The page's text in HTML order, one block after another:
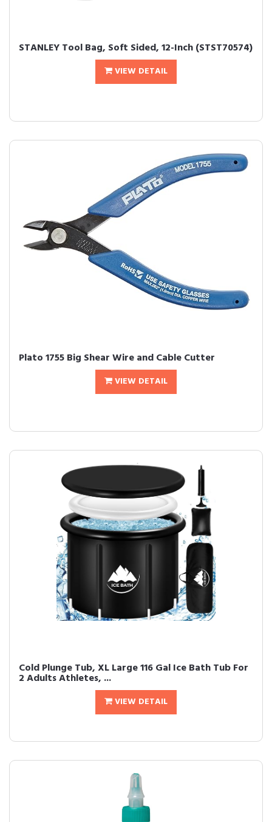
STANLEY Tool Bag, Soft Sided, 12-Inch (STST70574)
VIEW DETAIL
Plato 1755 Big Shear Wire and Cable Cutter
VIEW DETAIL
Cold Plunge Tub, XL Large 116 Gal Ice Bath Tub For
2 Adults Athletes, ...
VIEW DETAIL